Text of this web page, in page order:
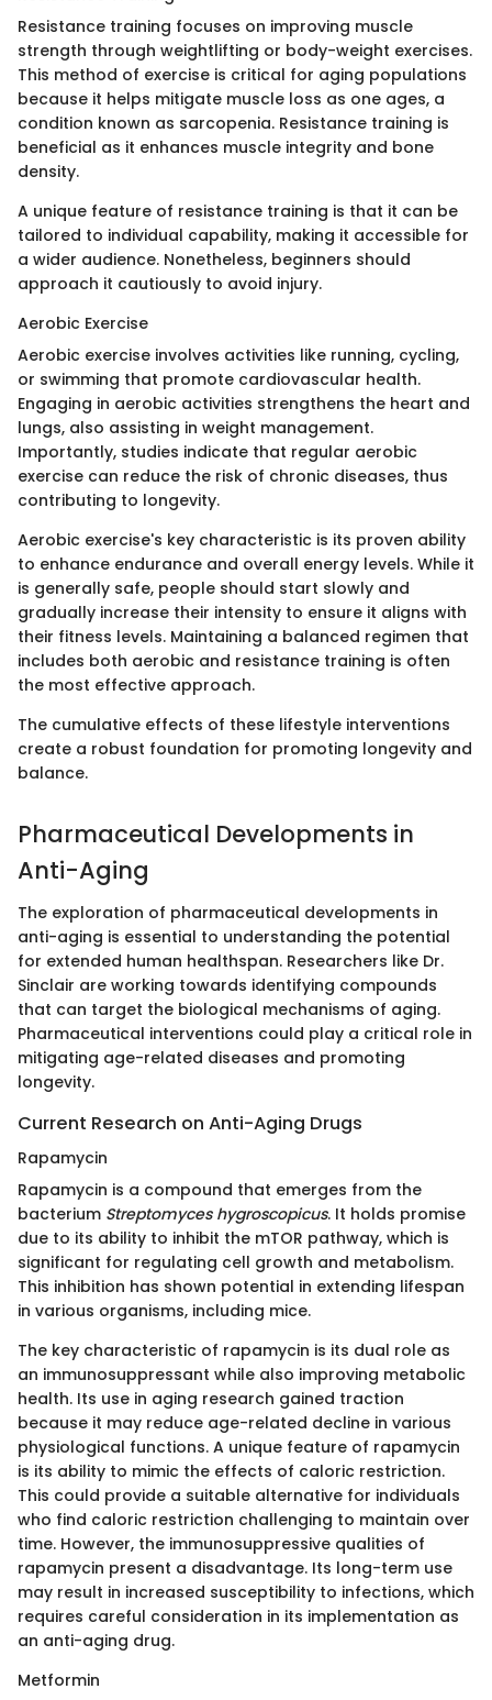
Resistance training focuses on improving muscle
strength through weightlifting or body-weight exercises.
This method of exercise is critical for aging populations
because it helps mitigate muscle loss as one ages, a
condition known as sarcopenia. Resistance training is
beneficial as it enhances muscle integrity and bone
density.
A unique feature of resistance training is that it can be
tailored to individual capability, making it accessible for
a wider audience. Nonetheless, beginners should
approach it cautiously to avoid injury.
Aerobic Exercise
Aerobic exercise involves activities like running, cycling,
or swimming that promote cardiovascular health.
Engaging in aerobic activities strengthens the heart and
lungs, also assisting in weight management.
Importantly, studies indicate that regular aerobic
exercise can reduce the risk of chronic diseases, thus
contributing to longevity.
Aerobic exercise's key characteristic is its proven ability
to enhance endurance and overall energy levels. While it
is generally safe, people should start slowly and
gradually increase their intensity to ensure it aligns with
their fitness levels. Maintaining a balanced regimen that
includes both aerobic and resistance training is often
the most effective approach.
The cumulative effects of these lifestyle interventions
create a robust foundation for promoting longevity and
balance.
Pharmaceutical Developments in
Anti-Aging
The exploration of pharmaceutical developments in
anti-aging is essential to understanding the potential
for extended human healthspan. Researchers like Dr.
Sinclair are working towards identifying compounds
that can target the biological mechanisms of aging.
Pharmaceutical interventions could play a critical role in
mitigating age-related diseases and promoting
longevity.
Current Research on Anti-Aging Drugs
Rapamycin
Rapamycin is a compound that emerges from the
bacterium Streptomyces hygroscopicus. It holds promise
due to its ability to inhibit the mTOR pathway, which is
significant for regulating cell growth and metabolism.
This inhibition has shown potential in extending lifespan
in various organisms, including mice.
The key characteristic of rapamycin is its dual role as
an immunosuppressant while also improving metabolic
health. Its use in aging research gained traction
because it may reduce age-related decline in various
physiological functions. A unique feature of rapamycin
is its ability to mimic the effects of caloric restriction.
This could provide a suitable alternative for individuals
who find caloric restriction challenging to maintain over
time. However, the immunosuppressive qualities of
rapamycin present a disadvantage. Its long-term use
may result in increased susceptibility to infections, which
requires careful consideration in its implementation as
an anti-aging drug.
Metformin